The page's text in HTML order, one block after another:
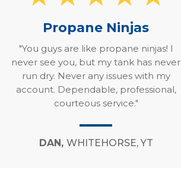
Propane Ninjas
"You guys are like propane ninjas! I
never see you, but my tank has never
run dry. Never any issues with my
account. Dependable, professional,
courteous service."
DAN, WHITEHORSE, YT